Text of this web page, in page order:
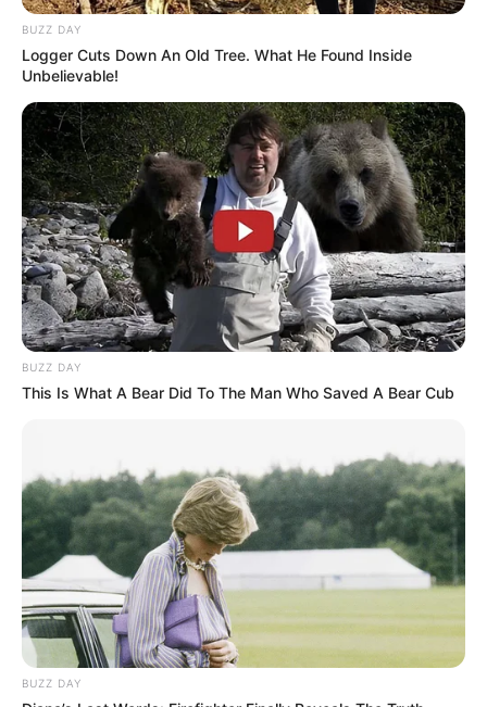
BUZZ DAY
Logger Cuts Down An Old Tree. What He Found Inside
Unbelievable!
BUZZ DAY
This Is What A Bear Did To The Man Who Saved A Bear Cub
BUZZ DAY